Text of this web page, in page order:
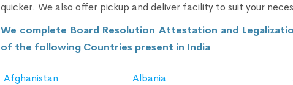
quicker. We also offer pickup and deliver facility to suit your
We complete Board Resolution Attestation and
of the following Countries present in India
Afghanistan Albania